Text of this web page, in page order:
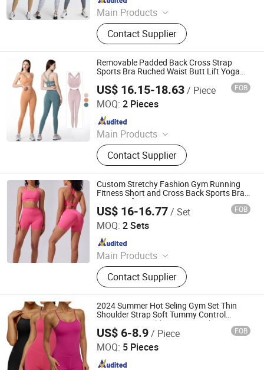
Main Products
Sports Wear, Gym Wear, Leggings,
Sports Bra, Shorts, Yoga Set,
Jackets, Tank Top, Tennis Wear
Contact Supplier
Removable Padded Back Cross Strap
Sports Bra Ruched Waist Butt Lift Yoga
US$ 16.15-18.63/ Piece FOB
MOQ: 2 Pieces
Main Products
Sports Wear, Gym Wear, Leggings,
Sports Bra, Shorts, Yoga Set,
Jackets, Tank Top, Tennis Wear
Contact Supplier
Xiamen Evaricky Trading Co., Ltd.
Since 2022
Custom Stretchy Fashion Gym Running
Fitness Short and Cross Back Sports Bra
Yoga Set for Women
US$ 16-16.77/ Set FOB
MOQ: 2 Sets
Main Products
Gym Fitness Sets, Yoga Pants,
Sports Bra, Women Tank Top, Sports
Short Sleeves, Joggers, Yoga
Leggings, Sports Jacket, Yoga
Shorts, Hoodies
Contact Supplier
Dongguan El Sports Equipment Co., Ltd.
Since 2026
2024 Summer Hot Seling Gym Set Thin
Shoulder Strap Soft Tummy Control
Fitness Cross Ribbon Sexy Back
Shapewear
US$ 6-8.9/ Piece FOB
MOQ: 5 Pieces
Hangzhou Shangyou Apparel Co., Ltd.
Since 2022